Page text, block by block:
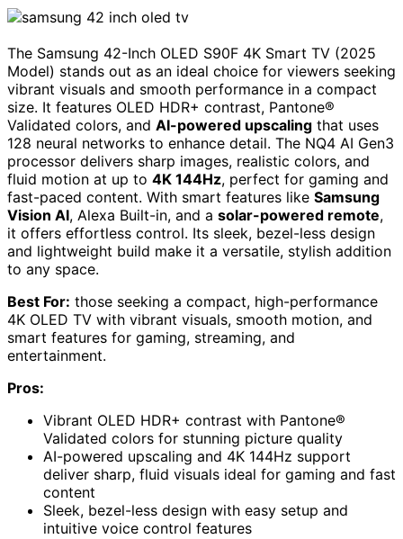
The Samsung 42-Inch OLED S90F 4K Smart TV (2025
Model) stands out as an ideal choice for viewers seeking
vibrant visuals and smooth performance in a compact
size. It features OLED HDR+ contrast, Pantone®
Validated colors, and AI-powered upscaling that uses
128 neural networks to enhance detail. The NQ4 AI Gen3
processor delivers sharp images, realistic colors, and
fluid motion at up to 4K 144Hz, perfect for gaming and
fast-paced content. With smart features like Samsung
Vision AI, Alexa Built-in, and a solar-powered remote,
it offers effortless control. Its sleek, bezel-less design
and lightweight build make it a versatile, stylish addition
to any space.
Best For: those seeking a compact, high-performance
4K OLED TV with vibrant visuals, smooth motion, and
smart features for gaming, streaming, and
entertainment.
Pros:
Vibrant OLED HDR+ contrast with Pantone®
Validated colors for stunning picture quality
AI-powered upscaling and 4K 144Hz support
deliver sharp, fluid visuals ideal for gaming and fast
content
Sleek, bezel-less design with easy setup and
intuitive voice control features